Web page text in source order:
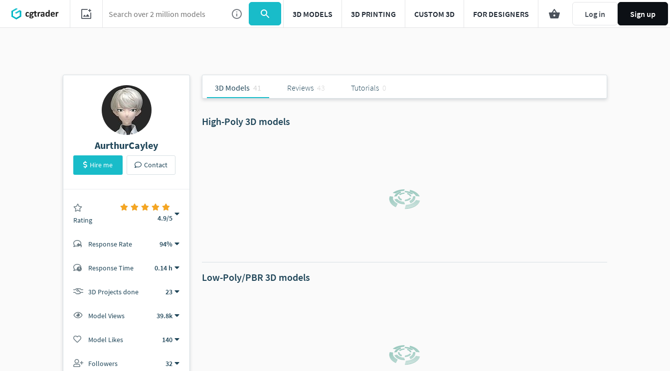
3D MODELS 3D PRINTING CUSTOM 3D FOR DESIGNERS Log in Sign up
AurthurCayley
Hire me Contact
Rating 4.9/5
(22 ratings)
19
2
Response Rate 94%
Response Time 0.14 h
3D Projects done 23
Model Views 39.8k
Model Likes 140
Followers 32
3D Models 41 Reviews 43 Tutorials 0
High-Poly 3D models
Low-Poly/PBR 3D models